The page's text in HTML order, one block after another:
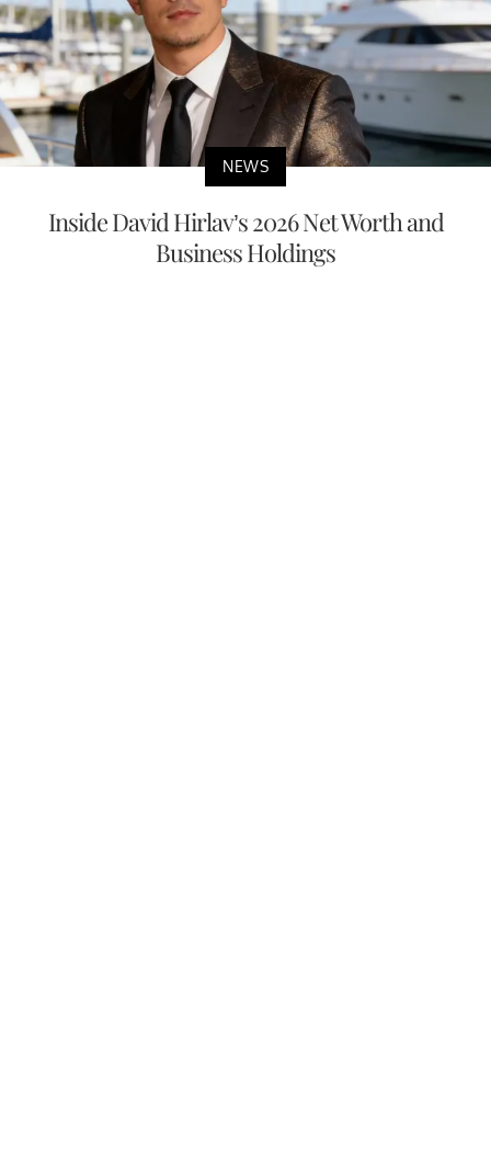
NEWS
Inside David Hirlav’s 2026 Net Worth and
Business Holdings